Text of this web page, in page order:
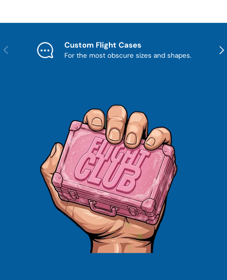
Previous Custom Flight Cases
For the most obscure sizes and shapes.